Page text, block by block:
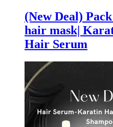
(New Deal)
hair mask|
Hair Serum